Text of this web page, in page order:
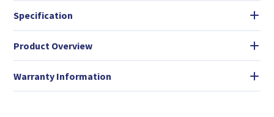
Specification
Product Overview
Warranty Information